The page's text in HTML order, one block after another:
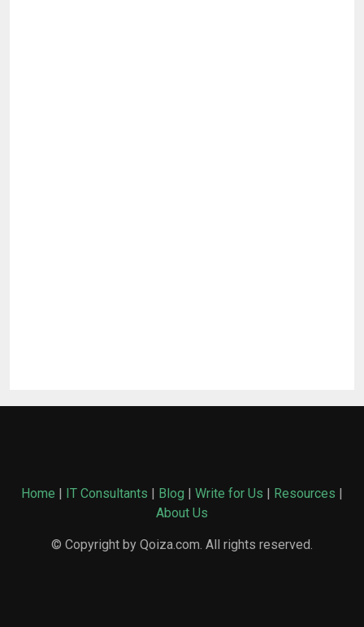
Home | IT Consultants | Blog | Write for Us | Resources |
About Us
© Copyright by Qoiza.com. All rights reserved.